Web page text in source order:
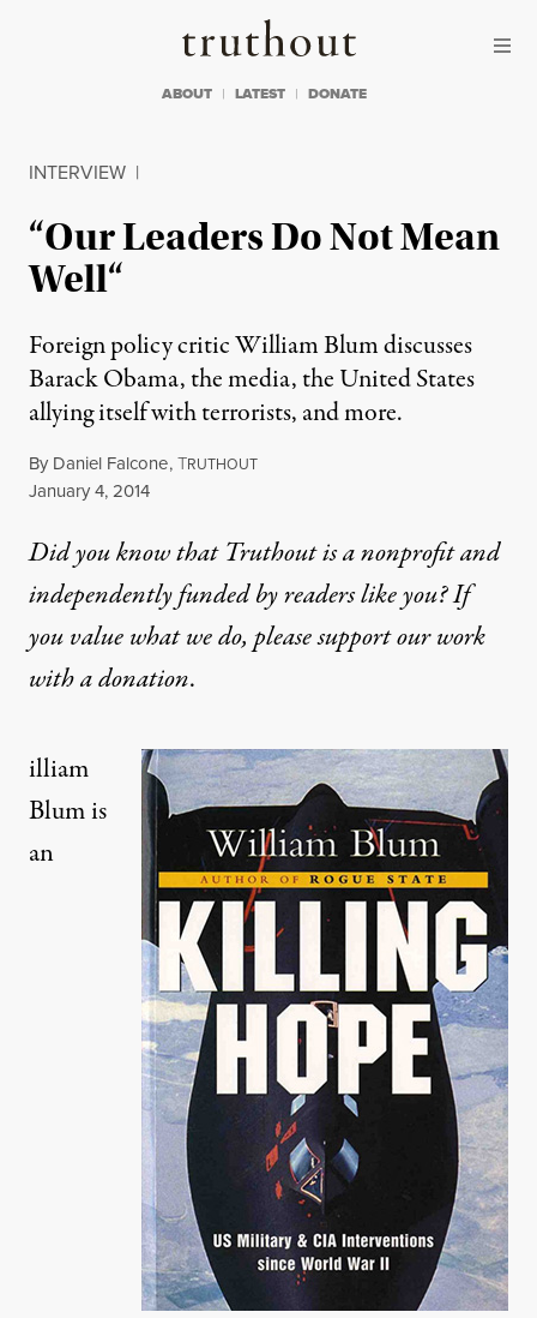
Truthout
ABOUT LATEST DONATE
INTERVIEW |
“Our Leaders Do Not Mean
Well“
Foreign policy critic William Blum discusses
Barack Obama, the media, the United States
allying itself with terrorists, and more.
By Daniel Falcone,TRUTHOUT
Published
January 4, 2014
Did you know that Truthout is a nonprofit and
independently funded by readers like you? If
you value what we do, please support our work
witha donation.
illiam
Blum is
an